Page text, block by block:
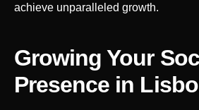
achieve unparalleled growth.
Growing Your
Presence in